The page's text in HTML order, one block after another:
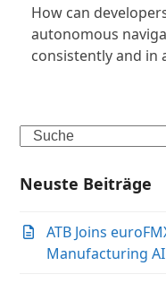
How can
autonomous
consistently and in
Search
Neuste Beiträge
ATB Joins
Manufacturing AI